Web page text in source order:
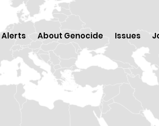
Alerts About Genocide Issues